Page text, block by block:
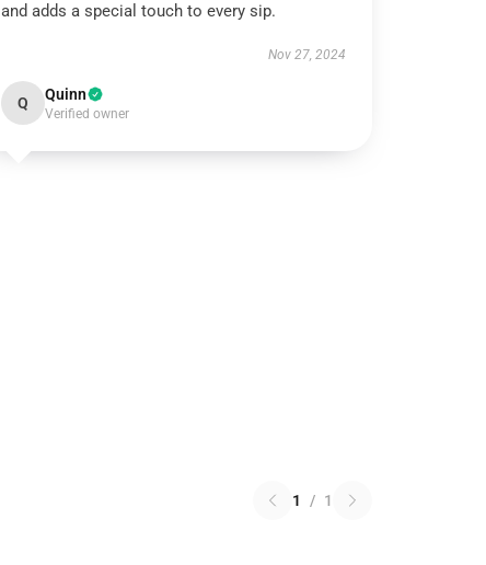
and adds a special touch to every sip.
Nov 27, 2024
Q Quinn
Verified owner
1 / 1